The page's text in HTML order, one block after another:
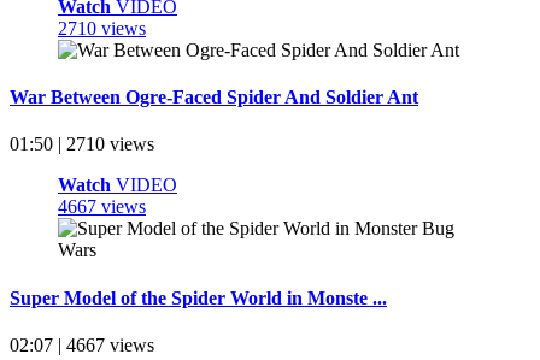
Watch VIDEO
2710 views
War Between Ogre-Faced Spider And Soldier Ant
01:50 | 2710 views
Watch VIDEO
4667 views
Super Model of the Spider World in Monste ...
02:07 | 4667 views